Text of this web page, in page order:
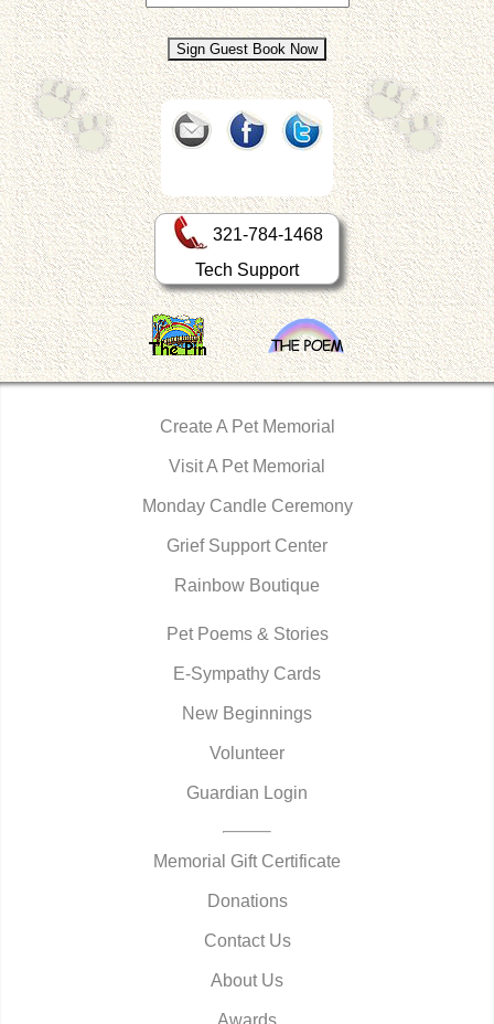
321-784-1468
Tech Support
Create A Pet Memorial
Visit A Pet Memorial
Monday Candle Ceremony
Grief Support Center
Rainbow Boutique
Pet Poems & Stories
E-Sympathy Cards
New Beginnings
Volunteer
Guardian Login
Memorial Gift Certificate
Donations
Contact Us
About Us
Awards